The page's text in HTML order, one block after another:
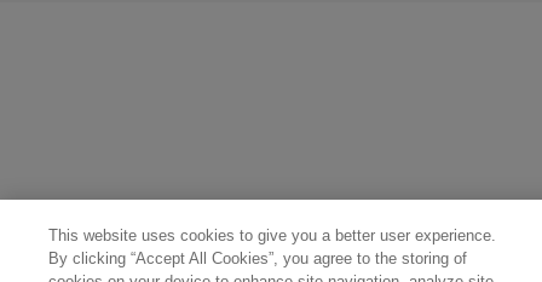
This website uses cookies to give you a better user experience.
By clicking “Accept All Cookies”, you agree to the storing of